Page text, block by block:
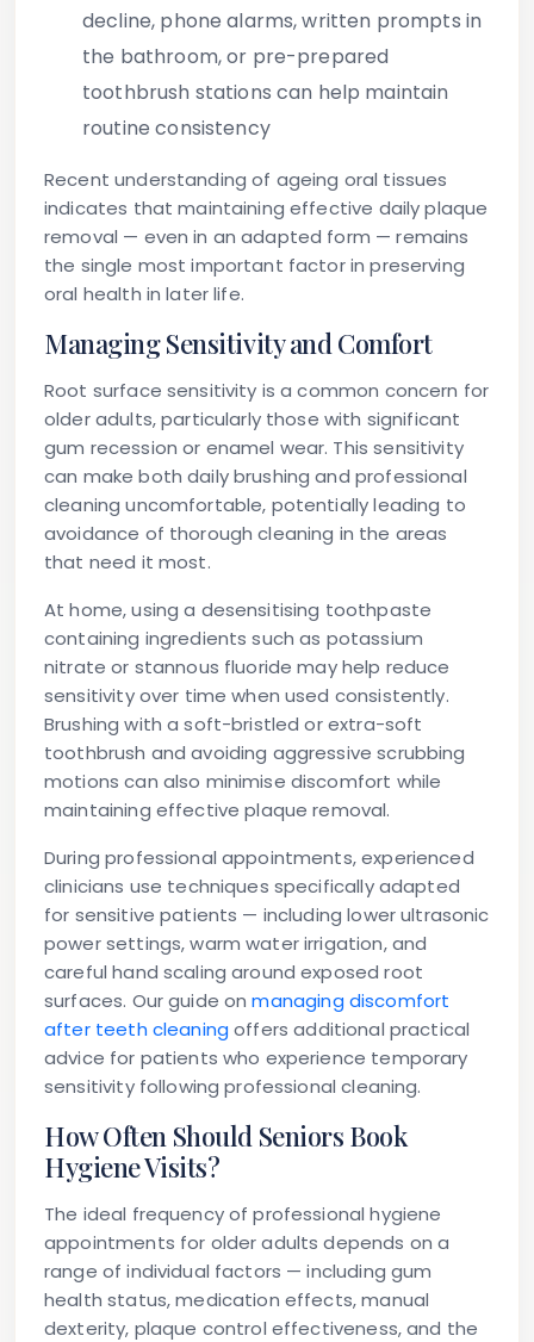
decline, phone alarms, written prompts in
the bathroom, or pre-prepared
toothbrush stations can help maintain
routine consistency
Recent understanding of ageing oral tissues
indicates that maintaining effective daily plaque
removal — even in an adapted form — remains
the single most important factor in preserving
oral health in later life.
Managing Sensitivity and Comfort
Root surface sensitivity is a common concern for
older adults, particularly those with significant
gum recession or enamel wear. This sensitivity
can make both daily brushing and professional
cleaning uncomfortable, potentially leading to
avoidance of thorough cleaning in the areas
that need it most.
At home, using a desensitising toothpaste
containing ingredients such as potassium
nitrate or stannous fluoride may help reduce
sensitivity over time when used consistently.
Brushing with a soft-bristled or extra-soft
toothbrush and avoiding aggressive scrubbing
motions can also minimise discomfort while
maintaining effective plaque removal.
During professional appointments, experienced
clinicians use techniques specifically adapted
for sensitive patients — including lower ultrasonic
power settings, warm water irrigation, and
careful hand scaling around exposed root
surfaces. Our guide onmanaging discomfort
after teeth cleaning offers additional practical
advice for patients who experience temporary
sensitivity following professional cleaning.
How Often Should Seniors Book
Hygiene Visits?
The ideal frequency of professional hygiene
appointments for older adults depends on a
range of individual factors — including gum
health status, medication effects, manual
dexterity, plaque control effectiveness, and the